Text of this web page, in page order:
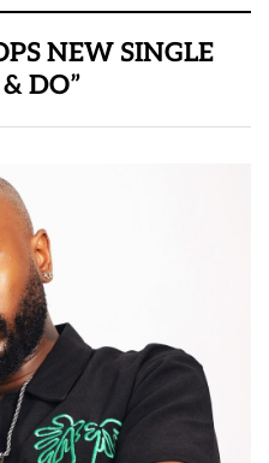
NEW SINGLE
DO”